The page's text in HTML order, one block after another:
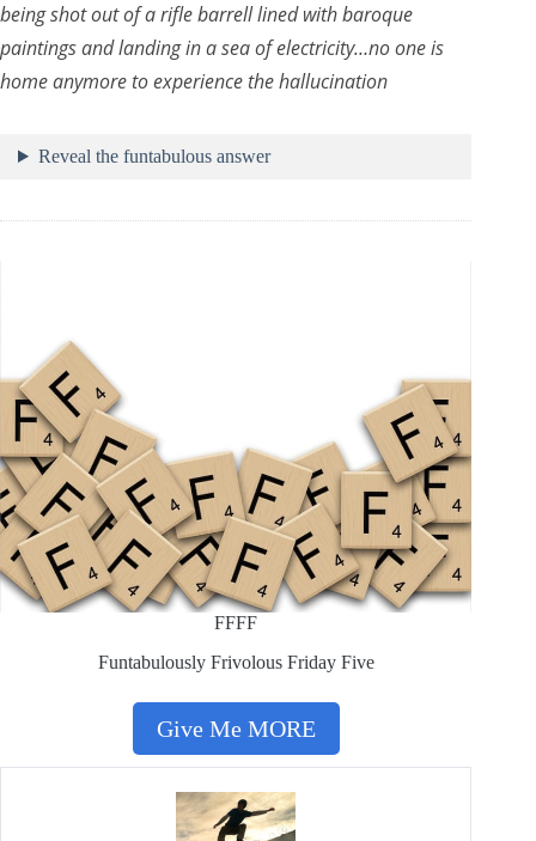
being shot out of a rifle barrell lined with baroque
paintings and landing in a sea of electricity…no one is
home anymore to experience the hallucination
Reveal the funtabulous answer
FFFF
Funtabulously Frivolous Friday Five
Give Me MORE